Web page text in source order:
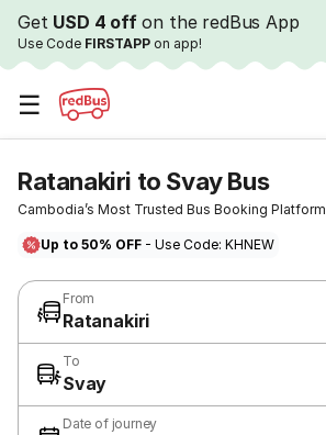
Get USD 4 offon the redBus App
Use Code FIRSTAPP on app!
☰
Ratanakiri to Svay Bus
Cambodia’s Most Trusted Bus Booking Platform
Up to 50% OFF - Use Code: KHNEW
From
Ratanakiri
To
Svay
Date of journey